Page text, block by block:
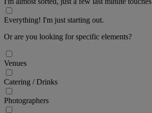
Everything! I'm just starting out.
Or are you looking for specific elements?
Venues
Catering / Drinks
Photographers